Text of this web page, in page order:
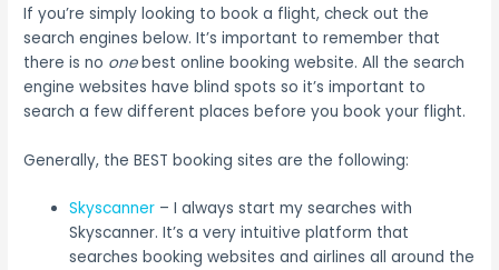
If you’re simply looking to book a flight, check out the
search engines below. It’s important to remember that
there is no onebest online booking website. All the search
engine websites have blind spots so it’s important to
search a few different places before you book your flight.
Generally, the BEST booking sites are the following:
Skyscanner – I always start my searches with
Skyscanner. It’s a very intuitive platform that
searches booking websites and airlines all around the